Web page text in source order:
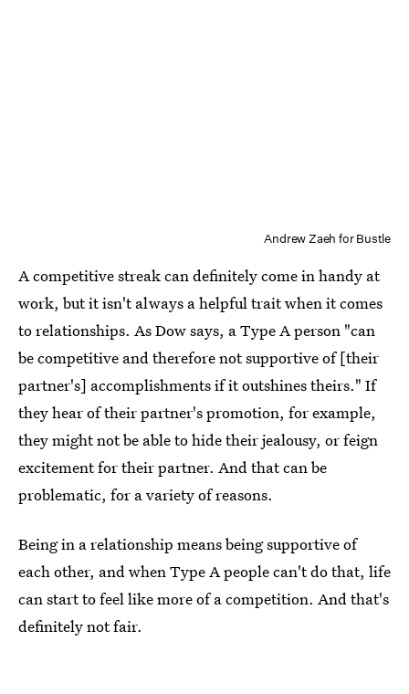
Andrew Zaeh for Bustle
A competitive streak can definitely come in handy at
work, but it isn't always a helpful trait when it comes
to relationships. As Dow says, a Type A person "can
be competitive and therefore not supportive of [their
partner's] accomplishments if it outshines theirs." If
they hear of their partner's promotion, for example,
they might not be able to hide their jealousy, or feign
excitement for their partner. And that can be
problematic, for a variety of reasons.
Being in a relationship means being supportive of
each other, and when Type A people can't do that, life
can start to feel like more of a competition. And that's
definitely not fair.